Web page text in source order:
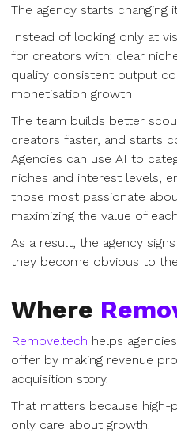
The agency starts changing
Instead of looking only at
for creators with: clear
quality consistent output
monetisation growth
The team builds better
creators faster, and starts
Agencies can use AI to
niches and interest levels,
those most passionate
maximizing the value of
As a result, the agency
they become obvious to
Where
Remove.tech helps
offer by making revenue
acquisition story.
That matters because
only care about growth.